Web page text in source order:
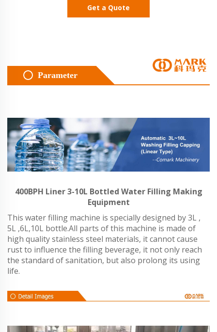
Get a Quote
Parameter
400BPH Liner 3-10L Bottled Water Filling Making
Equipment
This water filling machine is specially designed by 3L ,
5L ,6L,10L bottle.All parts of this machine is made of
high quality stainless steel materials, it cannot cause
rust to influence the filling beverage, it not only reach
the standard of sanitation, but also prolong its using
life.